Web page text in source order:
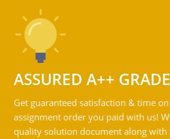
ASSURED A++ GRADE
Get guaranteed satisfaction & time
assignment order you paid with us!
quality solution document along